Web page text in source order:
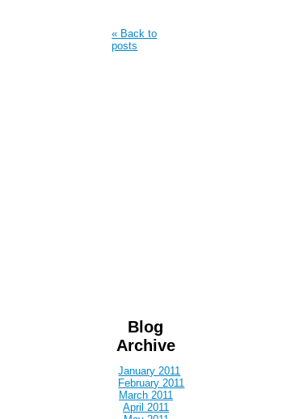
« Back to
posts
Blog
Archive
January 2011
February 2011
March 2011
April 2011